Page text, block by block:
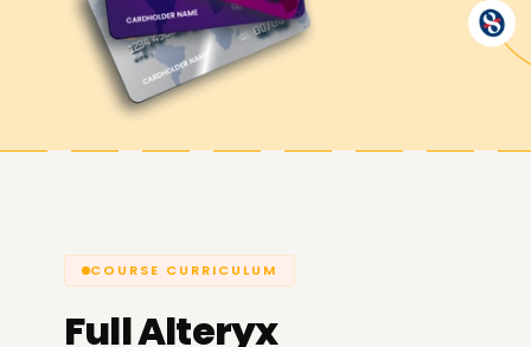
Achieve our Alteryx Goals
As always,Learnsoft.Org,
stands by all of our
learning a new certifiable skill, or starting a
your needs through our Alteryx Training in
COURSE CURRICULUM
FullAlteryx